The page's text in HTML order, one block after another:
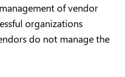
of vendor
organizations
do not manage the